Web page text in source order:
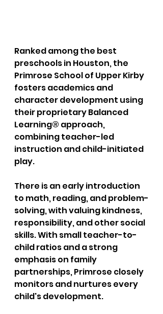
Ranked among the best
preschools in Houston, the
Primrose School of Upper Kirby
fosters academics and
character development using
their proprietary Balanced
Learning® approach,
combining teacher-led
instruction and child-initiated
play.
There is an early introduction
to math, reading, and problem-
solving, with valuing kindness,
responsibility, and other social
skills. With small teacher-to-
child ratios and a strong
emphasis on family
partnerships, Primrose closely
monitors and nurtures every
child's development.